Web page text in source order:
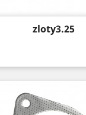
Price
zloty3.25